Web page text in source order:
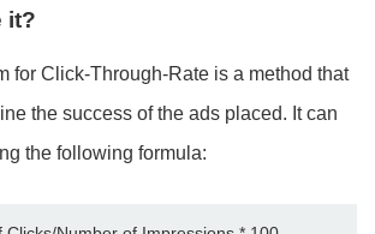
it?
for Click-Through-Rate is a method that
the success of the ads placed. It can
the following formula: